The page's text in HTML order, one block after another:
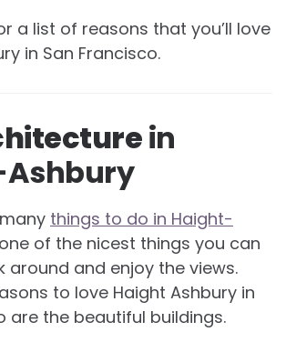
a list of reasons that you’ll love
in San Francisco.
in
things to do in Haight-
of the nicest things you can
around and enjoy the views.
to love Haight Ashbury in
are the beautiful buildings.